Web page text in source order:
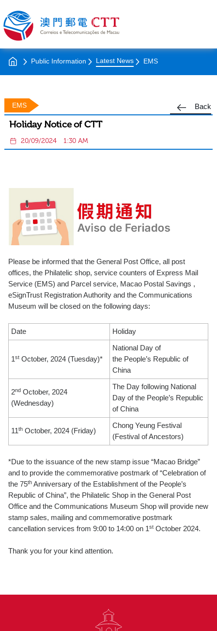
Public Information Latest News EMS
Back
EMS
Holiday Notice of CTT
20/09/2024 1:30 AM
Please be informed that the General Post Office, all post
offices, the Philatelic shop, service counters of Express Mail
Service (EMS) and Parcel service, Macao Postal Savings ,
eSignTrust Registration Authority and the Communications
Museum will be closed on the following days:
Date Holiday
1st October, 2024 (Tuesday)*
National Day of
the People’s Republic of
China
2nd October, 2024
(Wednesday)
The Day following National
Day of the People’s Republic
of China
11th October, 2024 (Friday)
Chong Yeung Festival
(Festival of Ancestors)
*Due to the issuance of the new stamp issue “Macao Bridge”
and to provide the commemorative postmark of “Celebration of
the 75th Anniversary of the Establishment of the People’s
Republic of China”, the Philatelic Shop in the General Post
Office and the Communications Museum Shop will provide new
stamp sales, mailing and commemorative postmark
cancellation services from 9:00 to 14:00 on 1st October 2024.
Thank you for your kind attention.